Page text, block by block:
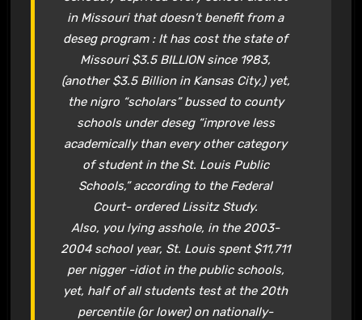
in Missouri that doesn’t benefit from a
deseg program : It has cost the state of
Missouri $3.5 BILLION since 1983,
(another $3.5 Billion in Kansas City,) yet,
the nigro “scholars” bussed to county
schools under deseg “improve less
academically than every other category
of student in the St. Louis Public
Schools,” according to the Federal
Court- ordered Lissitz Study.
Also, you lying asshole, in the 2003-
2004 school year, St. Louis spent $11,711
per nigger -idiot in the public schools,
yet, half of all students test at the 20th
percentile (or lower) on nationally-